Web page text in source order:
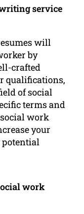
service
will
by
crafted
qualifications,
of social
terms and
work
your
potential
work